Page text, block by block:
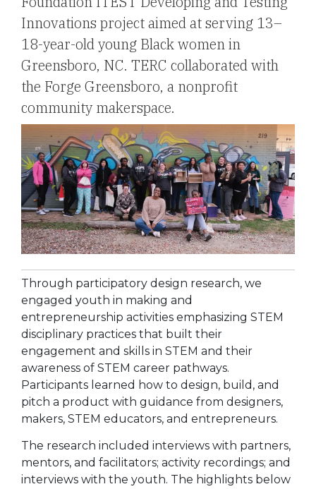
Innovations project aimed at serving 13–
18-year-old young Black women in
Greensboro, NC. TERC collaborated with
the Forge Greensboro, a nonprofit
community makerspace.
Through participatory design research, we
engaged youth in making and
entrepreneurship activities emphasizing STEM
disciplinary practices that built their
engagement and skills in STEM and their
awareness of STEM career pathways.
Participants learned how to design, build, and
pitch a product with guidance from designers,
makers, STEM educators, and entrepreneurs.
The research included interviews with partners,
mentors, and facilitators; activity recordings; and
interviews with the youth. The highlights below